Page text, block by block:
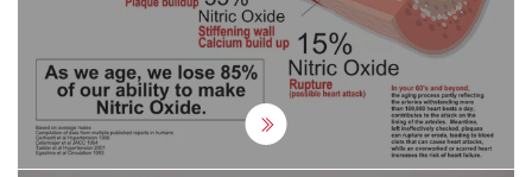
to start slow and gradually build up intensity,
especially if you're new to the game. So, squash
might not be a heart attack sport after all, but
rather a heart-healthy one!